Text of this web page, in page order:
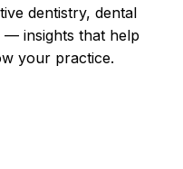
dentistry, dental
— insights that help
your practice.